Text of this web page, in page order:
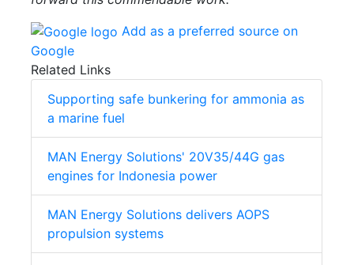
Add as a preferred source on
Google
Related Links
Supporting safe bunkering for ammonia as
a marine fuel
MAN Energy Solutions' 20V35/44G gas
engines for Indonesia power
MAN Energy Solutions delivers AOPS
propulsion systems